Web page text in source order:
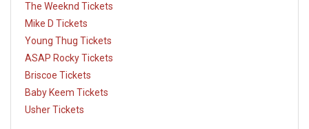
The Weeknd Tickets
Mike D Tickets
Young Thug Tickets
ASAP Rocky Tickets
Briscoe Tickets
Baby Keem Tickets
Usher Tickets